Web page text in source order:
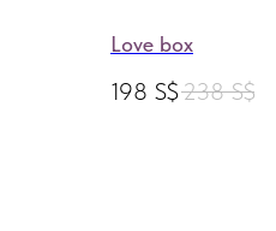
Love box
198 S$238 S$